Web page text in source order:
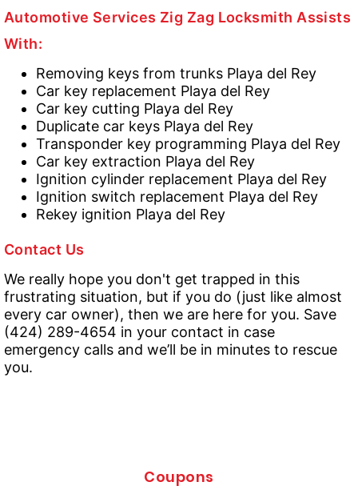
Automotive Services Zig Zag Locksmith Assists
With:
Removing keys from trunks Playa del Rey
Car key replacement Playa del Rey
Car key cutting Playa del Rey
Duplicate car keys Playa del Rey
Transponder key programming Playa del Rey
Car key extraction Playa del Rey
Ignition cylinder replacement Playa del Rey
Ignition switch replacement Playa del Rey
Rekey ignition Playa del Rey
Contact Us
We really hope you don't get trapped in this
frustrating situation, but if you do (just like almost
every car owner), then we are here for you. Save
(424) 289-4654 in your contact in case
emergency calls and we’ll be in minutes to rescue
you.
Coupons